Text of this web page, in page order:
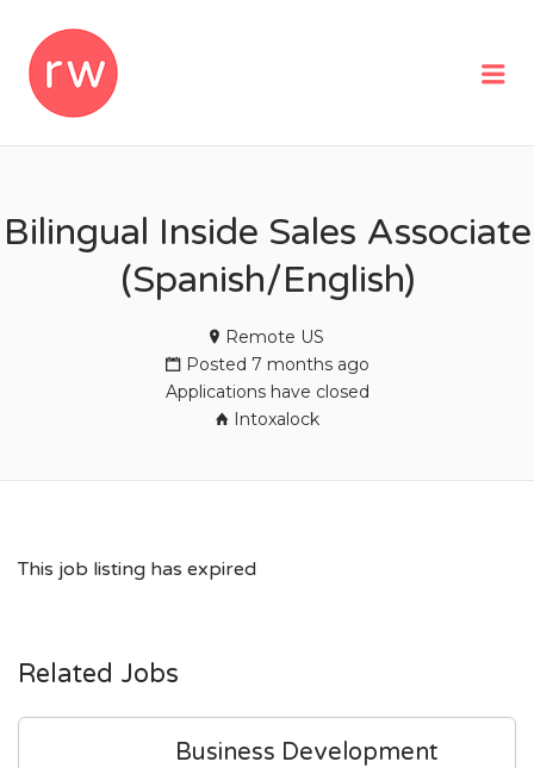
Bilingual Inside Sales Associate
(Spanish/English)
Remote US
Posted 7 months ago
Applications have closed
Intoxalock
This job listing has expired
Related Jobs
Business Development